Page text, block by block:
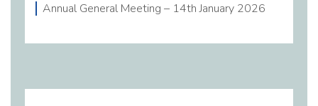
Annual General Meeting – 14th January 2026